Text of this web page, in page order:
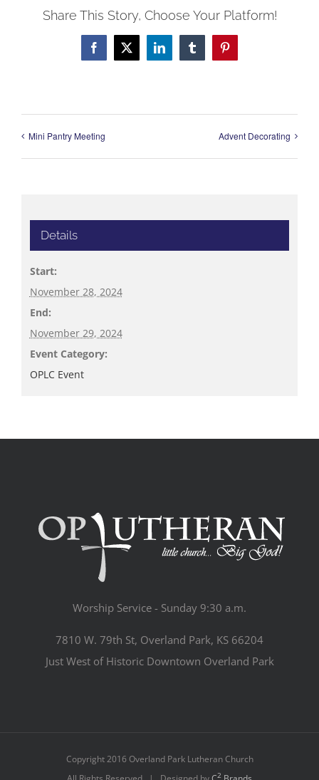
Share This Story, Choose Your Platform!
Facebook
X LinkedInTumblrPinterest
Mini Pantry Meeting Advent Decorating
Details
Start:
November 28, 2024
End:
November 29, 2024
Event Category:
OPLC Event
Worship Service - Sunday 9:30 a.m.
7810 W. 79th St, Overland Park, KS 66204
Just West of Historic Downtown Overland Park
Copyright 2016 Overland Park Lutheran Church
2